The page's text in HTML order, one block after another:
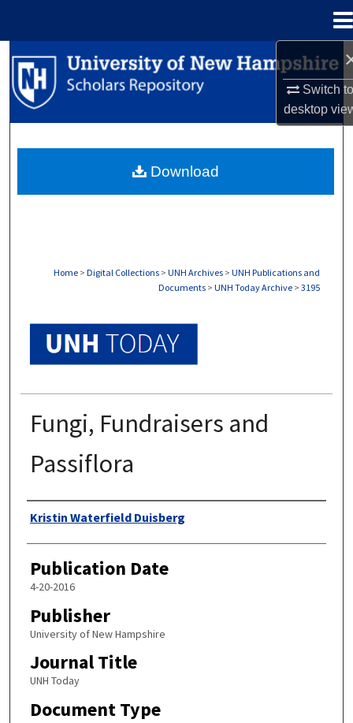
Switch
desktop
Search
Browse Collections
About
Home > Digital Collections > UNH Archives > UNH Publications and
Documents > UNH Today Archive > 3195
Fungi, Fundraisers and
Passiflora
Authors
Kristin Waterfield Duisberg
Publication Date
4-20-2016
Publisher
University of New Hampshire
Journal Title
UNH Today
Document Type
Download